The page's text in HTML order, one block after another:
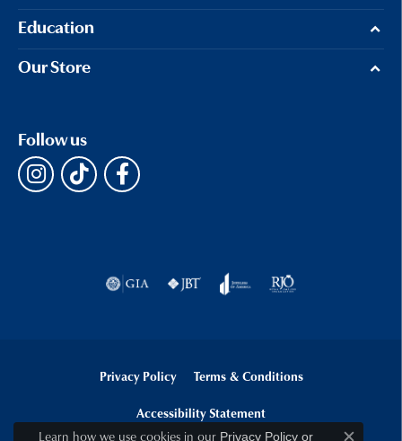
Education
Our Store
Follow us
Privacy Policy Terms & Conditions
Accessibility Statement
Learn how we use cookies in our Privacy Policyor